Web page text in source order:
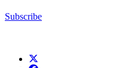
Subscribe